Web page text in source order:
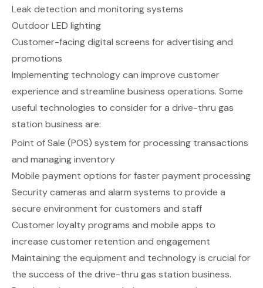
Leak detection and monitoring systems
Outdoor LED lighting
Customer-facing digital screens for advertising and
promotions
Implementing technology can improve customer
experience and streamline business operations. Some
useful technologies to consider for a drive-thru gas
station business are:
Point of Sale (POS) system for processing transactions
and managing inventory
Mobile payment options for faster payment processing
Security cameras and alarm systems to provide a
secure environment for customers and staff
Customer loyalty programs and mobile apps to
increase customer retention and engagement
Maintaining the equipment and technology is crucial for
the success of the drive-thru gas station business.